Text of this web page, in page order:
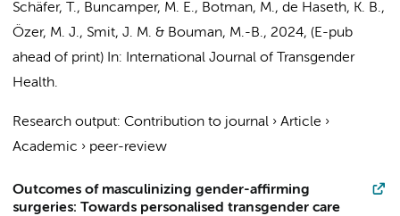
Schäfer, T., Buncamper, M. E., Botman, M., de Haseth, K. B.,
Özer, M. J., Smit, J. M. & Bouman, M.-B., 2024, (E-pub
ahead of print) In:
International Journal of Transgender
Health.
Research output: Contribution to journal › Article ›
Academic › peer-review
Outcomes of masculinizing gender-affirming
surgeries: Towards personalised transgender care